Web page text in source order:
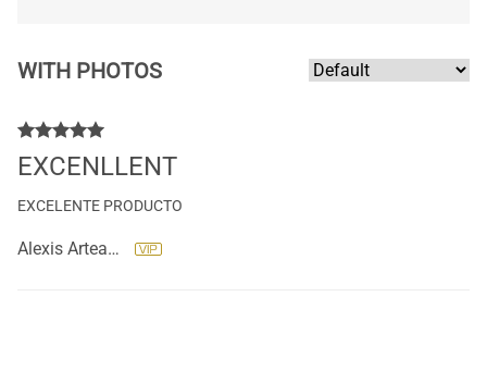
WITH PHOTOS
EXCENLLENT
EXCELENTE PRODUCTO
Alexis Arteaga